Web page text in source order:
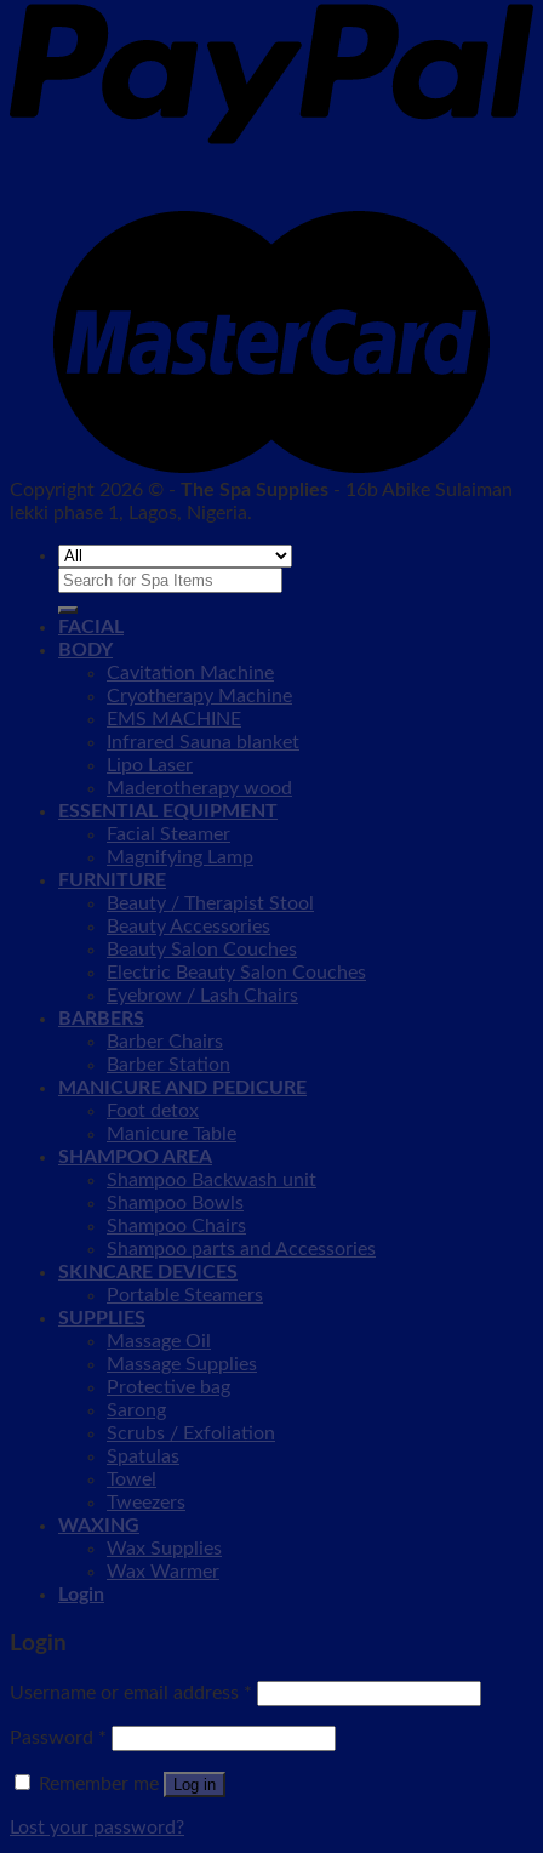
Copyright 2026 © - The Spa Supplies - 16b Abike Sulaiman
lekki phase 1, Lagos, Nigeria.
Search
FACIAL
BODY
Cavitation Machine
Cryotherapy Machine
EMS MACHINE
Infrared Sauna blanket
Lipo Laser
Maderotherapy wood
ESSENTIAL EQUIPMENT
Facial Steamer
Magnifying Lamp
FURNITURE
Beauty / Therapist Stool
Beauty Accessories
Beauty Salon Couches
Electric Beauty Salon Couches
Eyebrow / Lash Chairs
BARBERS
Barber Chairs
Barber Station
MANICURE AND PEDICURE
Foot detox
Manicure Table
SHAMPOO AREA
Shampoo Backwash unit
Shampoo Bowls
Shampoo Chairs
Shampoo parts and Accessories
SKINCARE DEVICES
Portable Steamers
SUPPLIES
Massage Oil
Massage Supplies
Protective bag
Sarong
Scrubs / Exfoliation
Spatulas
Towel
Tweezers
WAXING
Wax Supplies
Wax Warmer
Login
Login
Username or email address *
Password *
Remember me Log in
Lost your password?